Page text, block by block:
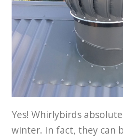
Yes! Whirlybirds
winter. In fact, they can